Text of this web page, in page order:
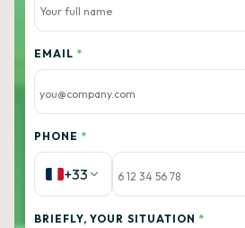
EMAIL *
PHONE *
+33
BRIEFLY, YOUR SITUATION *